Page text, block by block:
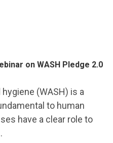
on WASH Pledge 2.0
(WASH) is a
to human
have a clear role to